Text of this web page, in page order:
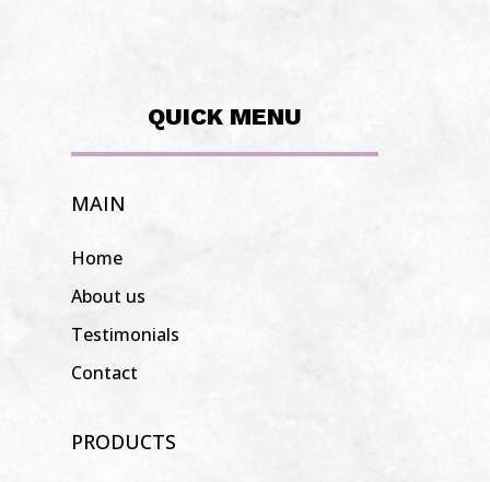
QUICK MENU
MAIN
Home
About us
Testimonials
Contact
PRODUCTS